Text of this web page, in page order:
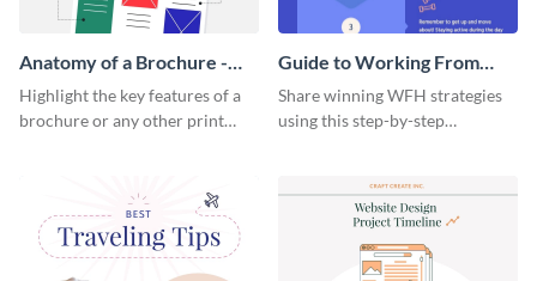
Anatomy of a Brochure -
Infographic
Highlight the key features of a
brochure or any other print
Guide to Working From
Home Infographic
Share winning WFH strategies
using this step-by-step